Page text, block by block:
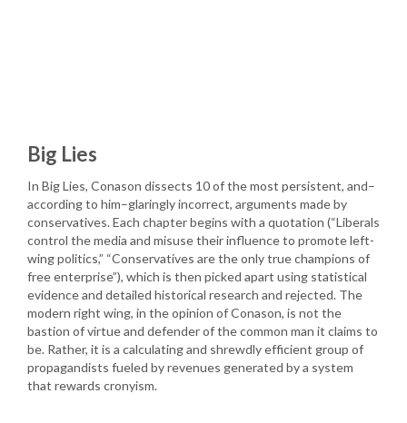
Big Lies
In Big Lies, Conason dissects 10 of the most persistent, and–
according to him–glaringly incorrect, arguments made by
conservatives. Each chapter begins with a quotation (“Liberals
control the media and misuse their influence to promote left-
wing politics,” “Conservatives are the only true champions of
free enterprise”), which is then picked apart using statistical
evidence and detailed historical research and rejected. The
modern right wing, in the opinion of Conason, is not the
bastion of virtue and defender of the common man it claims to
be. Rather, it is a calculating and shrewdly efficient group of
propagandists fueled by revenues generated by a system
that rewards cronyism.